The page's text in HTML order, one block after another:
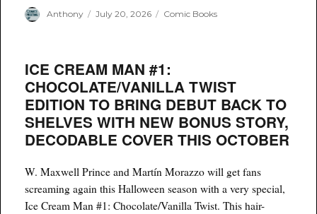
Author
Anthony
Posted
July 20, 2026 Categories
Comic Books
ICE CREAM MAN #1:
CHOCOLATE/VANILLA TWIST
EDITION TO BRING DEBUT BACK TO
SHELVES WITH NEW BONUS STORY,
DECODABLE COVER THIS OCTOBER
W. Maxwell Prince and Martín Morazzo will get fans
screaming again this Halloween season with a very special,
Ice Cream Man #1: Chocolate/Vanilla Twist. This hair-